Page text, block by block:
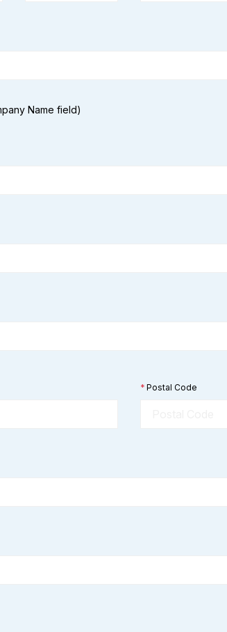
Name field)
* Postal Code